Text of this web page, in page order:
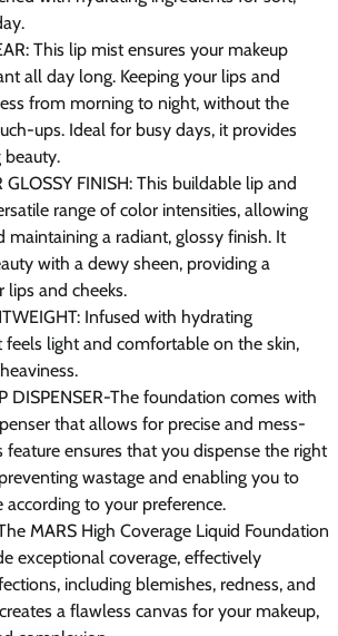
This lip mist ensures your makeup
all day long. Keeping your lips and
from morning to night, without the
ups. Ideal for busy days, it provides
beauty.
FINISH: This buildable lip and
range of color intensities, allowing
maintaining a radiant, glossy finish. It
with a dewy sheen, providing a
and cheeks.
Infused with hydrating
feels light and comfortable on the skin,
DISPENSER-The foundation comes with
that allows for precise and mess-
feature ensures that you dispense the right
wastage and enabling you to
to your preference.
MARS High Coverage Liquid Foundation
exceptional coverage, effectively
including blemishes, redness, and
a flawless canvas for your makeup,